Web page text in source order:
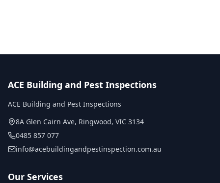
ACE Building and Pest Inspections
ACE Building and Pest Inspections
8A Glen Cairn Ave, Ringwood, VIC 3134
0485 857 077
info@acebuildingandpestinspection.com.au
Our Services